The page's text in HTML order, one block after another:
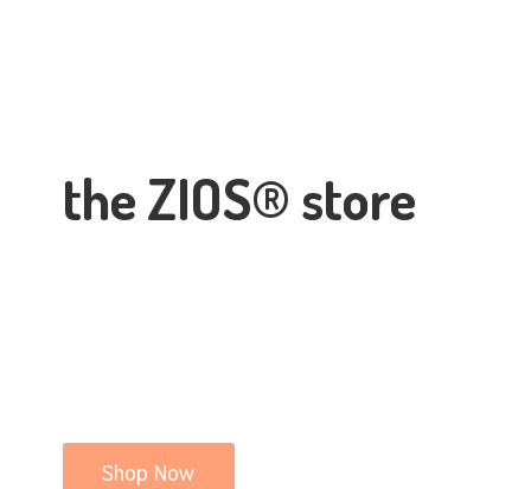
the ZIOS® store
Shop Now